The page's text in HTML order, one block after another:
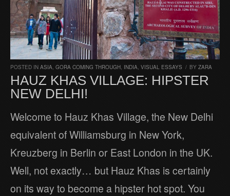
POSTED IN ASIA, GORA COMING THROUGH, INDIA, VISUAL ESSAYS / BY ZARA
HAUZ KHAS VILLAGE: HIPSTER
NEW DELHI!
Welcome to Hauz Khas Village, the New Delhi
equivalent of Williamsburg in New York,
Kreuzberg in Berlin or East London in the UK.
Well, not exactly… but Hauz Khas is certainly
on its way to become a hipster hot spot. You